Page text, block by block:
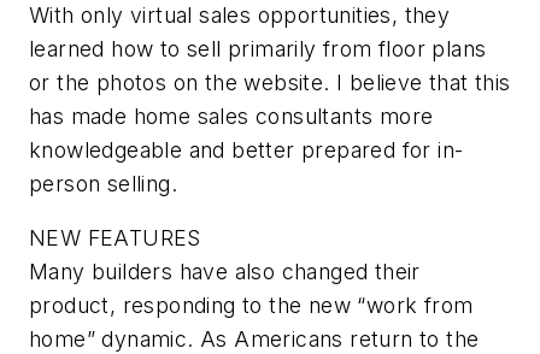
With only virtual sales opportunities, they
learned how to sell primarily from floor plans
or the photos on the website. I believe that this
has made home sales consultants more
knowledgeable and better prepared for in-
person selling.
NEW FEATURES
Many builders have also changed their
product, responding to the new “work from
home” dynamic. As Americans return to the